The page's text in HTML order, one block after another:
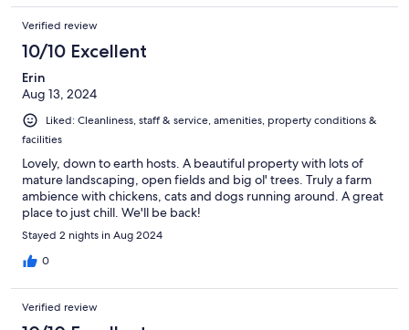
Verified review
10/10 Excellent
Erin
Aug 13, 2024
Liked: Cleanliness, staff & service, amenities, property conditions &
facilities
Lovely, down to earth hosts. A beautiful property with lots of
mature landscaping, open fields and big ol' trees. Truly a farm
ambience with chickens, cats and dogs running around. A great
place to just chill. We'll be back!
Stayed 2 nights in Aug 2024
0
Verified review